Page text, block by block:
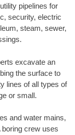
pipelines for
security, electric
steam, sewer,
excavate an
the surface to
lines of all types of
or small.
and water mains,
crew uses